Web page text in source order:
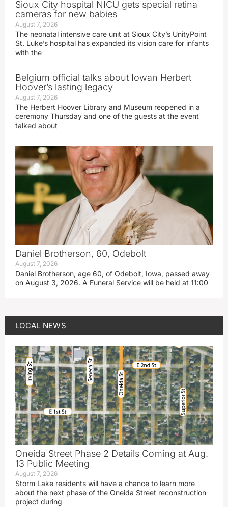
Sioux City hospital NICU gets special retina
cameras for new babies
August 7, 2026
The neonatal intensive care unit at Sioux City’s UnityPoint
St. Luke’s hospital has expanded its vision care for infants
with the
Belgium official talks about Iowan Herbert
Hoover’s lasting legacy
August 7, 2026
The Herbert Hoover Library and Museum reopened in a
ceremony Thursday and one of the guests at the event
talked about
Daniel Brotherson, 60, Odebolt
August 7, 2026
Daniel Brotherson, age 60, of Odebolt, Iowa, passed away
on August 3, 2026. A Funeral Service will be held at 11:00
LOCAL NEWS
Oneida Street Phase 2 Details Coming at Aug.
13 Public Meeting
August 7, 2026
Storm Lake residents will have a chance to learn more
about the next phase of the Oneida Street reconstruction
project during